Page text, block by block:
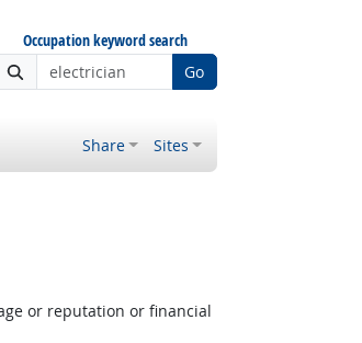
Occupation keyword search
Go
Share Sites
or reputation or financial